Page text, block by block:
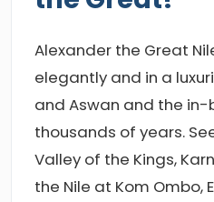
Alexander the Great
elegantly and in a
and Aswan and the
thousands of years.
Valley of the Kings,
the Nile at Kom Ombo,